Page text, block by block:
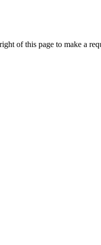
of this page to make a